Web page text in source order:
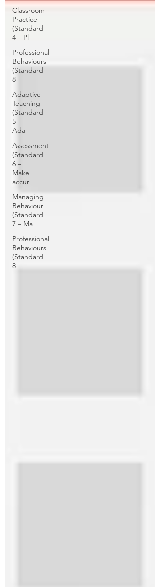
Classroom
Practice
(Standard
4 – Pl
Professional
Behaviours
(Standard
8
Adaptive
Teaching
(Standard
5 –
Ada
Assessment
(Standard
6 –
Make
accur
Managing
Behaviour
(Standard
7 – Ma
Professional
Behaviours
(Standard
8